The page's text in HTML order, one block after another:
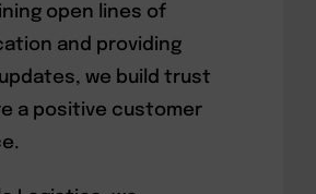
open lines of
and providing
we build trust
a positive customer